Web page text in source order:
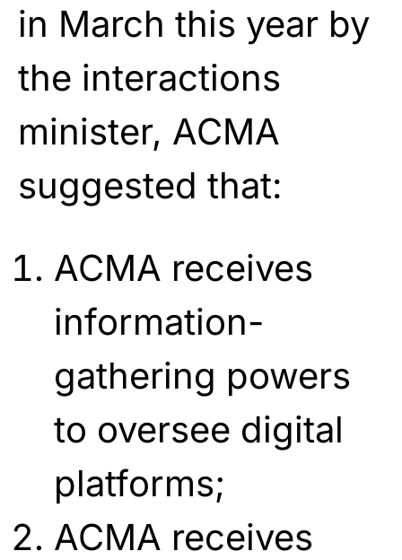
in March this year by
the interactions
minister, ACMA
suggested that:
ACMA receives
information-
gathering powers
to oversee digital
platforms;
ACMA receives